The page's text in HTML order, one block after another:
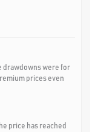
drawdowns were for
prices even
price has reached